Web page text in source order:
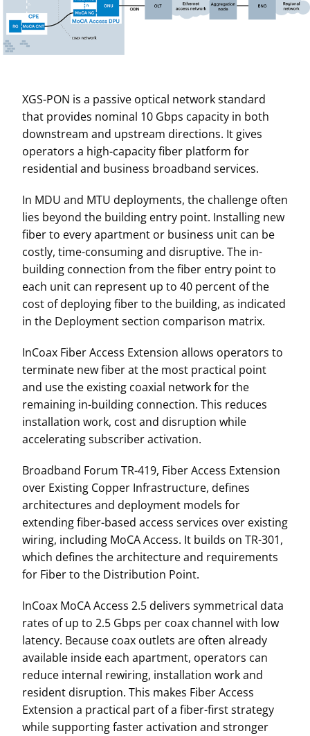
XGS-PON is a passive optical network standard
that provides nominal 10 Gbps capacity in both
downstream and upstream directions. It gives
operators a high-capacity fiber platform for
residential and business broadband services.
In MDU and MTU deployments, the challenge often
lies beyond the building entry point. Installing new
fiber to every apartment or business unit can be
costly, time-consuming and disruptive. The in-
building connection from the fiber entry point to
each unit can represent up to 40 percent of the
cost of deploying fiber to the building, as indicated
in the Deployment section comparison matrix.
InCoax Fiber Access Extension allows operators to
terminate new fiber at the most practical point
and use the existing coaxial network for the
remaining in-building connection. This reduces
installation work, cost and disruption while
accelerating subscriber activation.
Broadband Forum TR-419, Fiber Access Extension
over Existing Copper Infrastructure, defines
architectures and deployment models for
extending fiber-based access services over existing
wiring, including MoCA Access. It builds on TR-301,
which defines the architecture and requirements
for Fiber to the Distribution Point.
InCoax MoCA Access 2.5 delivers symmetrical data
rates of up to 2.5 Gbps per coax channel with low
latency. Because coax outlets are often already
available inside each apartment, operators can
reduce internal rewiring, installation work and
resident disruption. This makes Fiber Access
Extension a practical part of a fiber-first strategy
while supporting faster activation and stronger